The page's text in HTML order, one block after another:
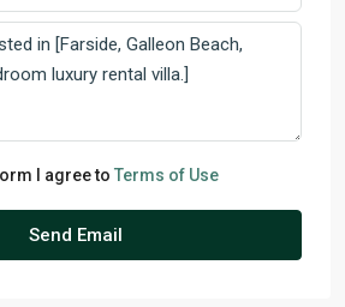
I agree to Terms of Use
Send Email